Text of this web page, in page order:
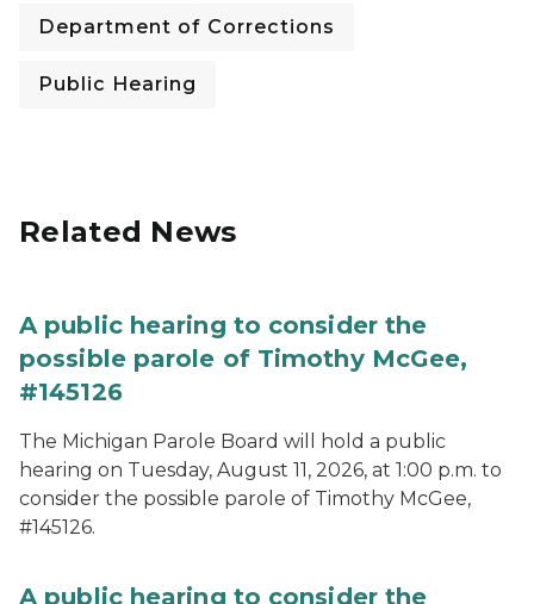
Department of Corrections
Public Hearing
Related News
A public hearing to consider the
possible parole of Timothy McGee,
#145126
The Michigan Parole Board will hold a public
hearing on Tuesday, August 11, 2026, at 1:00 p.m. to
consider the possible parole of Timothy McGee,
#145126.
A public hearing to consider the